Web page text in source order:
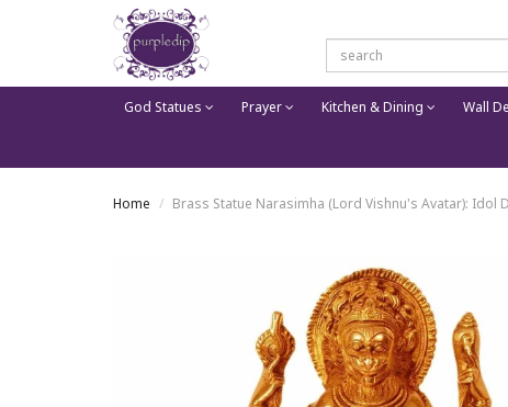
God Statues Prayer Kitchen & Dining Wall
Home Brass Statue Narasimha (Lord Vishnu's Avatar): Idol